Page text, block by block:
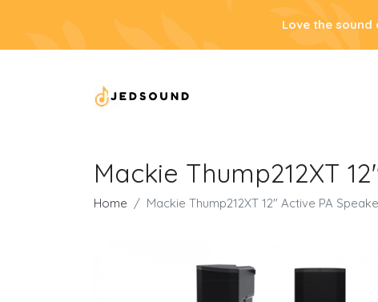
Love the
Mackie Thump212XT
Home Mackie Thump212XT 12" Active PA